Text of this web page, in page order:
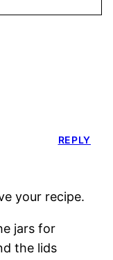
your recipe.
jars for
the lids
REPLY